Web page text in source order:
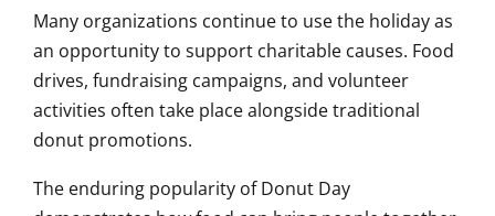
Many organizations continue to use the holiday as
an opportunity to support charitable causes. Food
drives, fundraising campaigns, and volunteer
activities often take place alongside traditional
donut promotions.
The enduring popularity of Donut Day